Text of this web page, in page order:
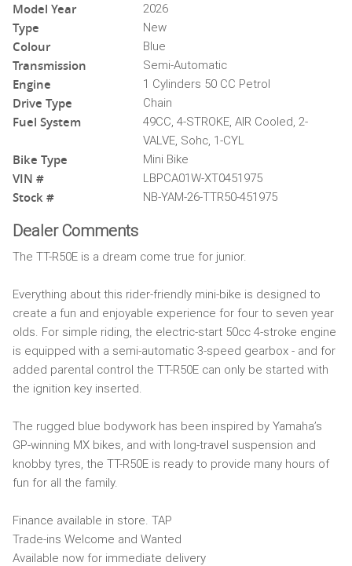
Model Year 2026
Type New
Colour Blue
Transmission Semi-Automatic
Engine 1 Cylinders 50 CC Petrol
Drive Type Chain
Fuel System
49CC, 4-STROKE, AIR Cooled, 2-
VALVE, Sohc, 1-CYL
Bike Type Mini Bike
VIN # LBPCA01W-XT0451975
Stock # NB-YAM-26-TTR50-451975
Dealer Comments
The TT-R50E is a dream come true for junior.
Everything about this rider-friendly mini-bike is designed to
create a fun and enjoyable experience for four to seven year
olds. For simple riding, the electric-start 50cc 4-stroke engine
is equipped with a semi-automatic 3-speed gearbox - and for
added parental control the TT-R50E can only be started with
the ignition key inserted.
The rugged blue bodywork has been inspired by Yamaha’s
GP-winning MX bikes, and with long-travel suspension and
knobby tyres, the TT-R50E is ready to provide many hours of
fun for all the family.
Finance available in store. TAP
Trade-ins Welcome and Wanted
Available now for immediate delivery